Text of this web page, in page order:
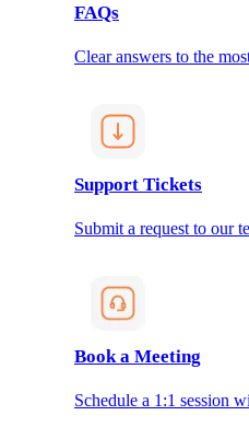
FAQs
Clear answers to the
Support Tickets
Submit a request to our
Book a Meeting
Schedule a 1:1 session